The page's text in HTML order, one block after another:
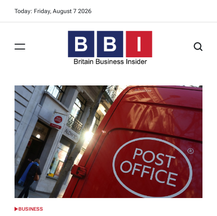
Today: Friday, August 7 2026
Business
Insider
POSTED
BUSINESS